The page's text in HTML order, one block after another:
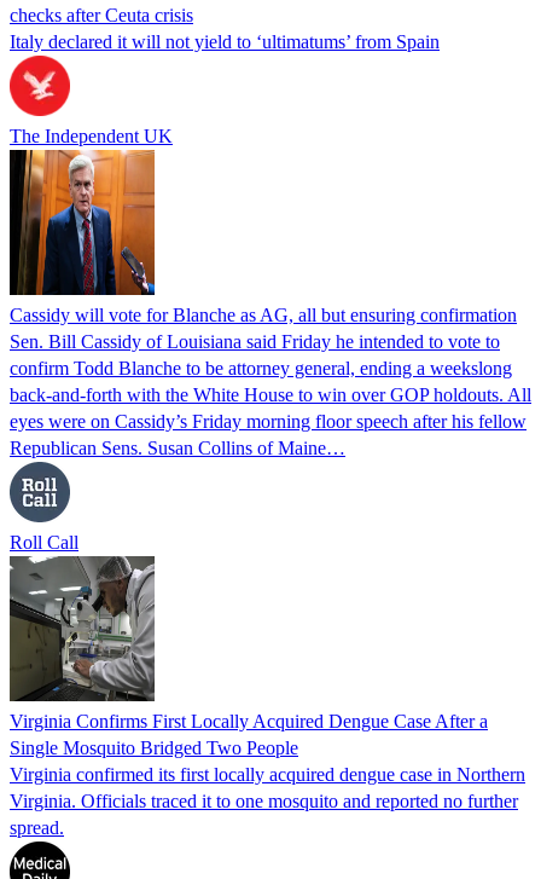
checks after Ceuta crisis
Italy declared it will not yield to ‘ultimatums’ from Spain
The Independent UK
Cassidy will vote for Blanche as AG, all but ensuring confirmation
Sen. Bill Cassidy of Louisiana said Friday he intended to vote to
confirm Todd Blanche to be attorney general, ending a weekslong
back-and-forth with the White House to win over GOP holdouts. All
eyes were on Cassidy’s Friday morning floor speech after his fellow
Republican Sens. Susan Collins of Maine…
Roll Call
Virginia Confirms First Locally Acquired Dengue Case After a
Single Mosquito Bridged Two People
Virginia confirmed its first locally acquired dengue case in Northern
Virginia. Officials traced it to one mosquito and reported no further
spread.